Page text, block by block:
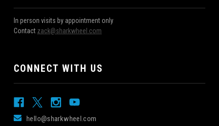
In person visits by appointment only
Contact zack@sharkwheel.com
CONNECT WITH US
hello@sharkwheel.com